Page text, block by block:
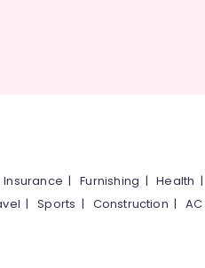
Insurance |Furnishing |Health |
|Sports | Construction |AC